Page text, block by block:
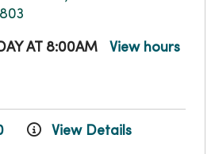
AT 8:00AM View hours
View Details